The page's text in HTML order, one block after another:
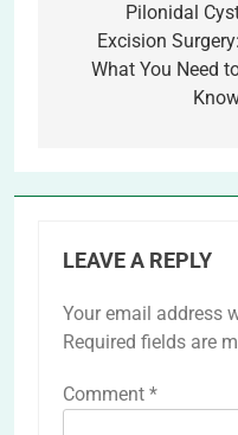
Pilonidal
Excision Surgery:
What You Need
LEAVE A REPLY
Your email address
Required fields are
Comment *